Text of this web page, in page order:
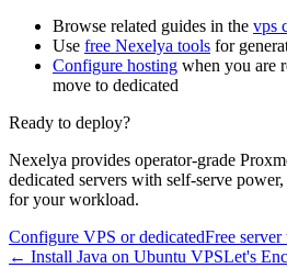
Browse related guides in the vps
Use free Nexelya tools for
Configure hosting when you are
move to dedicated
Ready to deploy?
Nexelya provides operator-grade
dedicated servers with self-serve
for your workload.
Configure VPS or dedicatedFree server
← Install Java on Ubuntu VPSLet's